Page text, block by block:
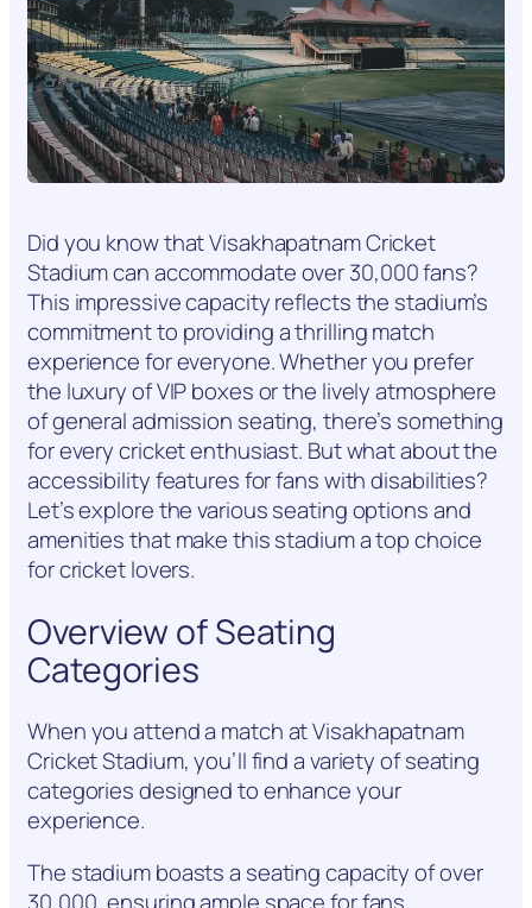
Did you know that Visakhapatnam Cricket
Stadium can accommodate over 30,000 fans?
This impressive capacity reflects the stadium’s
commitment to providing a thrilling match
experience for everyone. Whether you prefer
the luxury of VIP boxes or the lively atmosphere
of general admission seating, there’s something
for every cricket enthusiast. But what about the
accessibility features for fans with disabilities?
Let’s explore the various seating options and
amenities that make this stadium a top choice
for cricket lovers.
Overview of Seating
Categories
When you attend a match at Visakhapatnam
Cricket Stadium, you’ll find a variety of seating
categories designed to enhance your
experience.
The stadium boasts a seating capacity of over